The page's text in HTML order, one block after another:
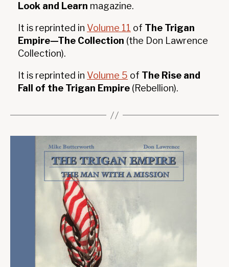
Look and Learn magazine.
It is reprinted in Volume 11 of The Trigan
Empire—The Collection (the Don Lawrence
Collection).
It is reprinted in Volume 5 of The Rise and
Fall of the Trigan Empire (Rebellion).